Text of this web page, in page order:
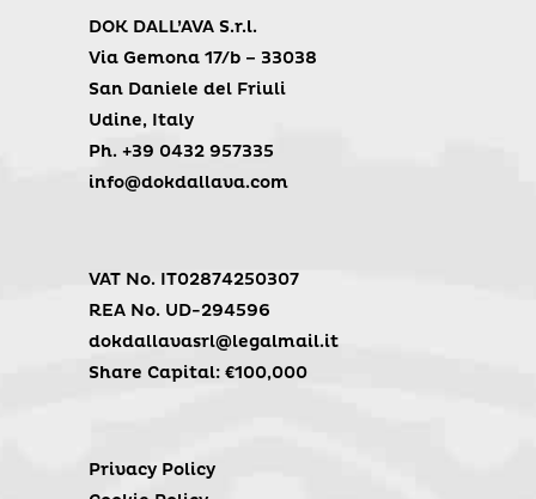
DOK DALL’AVA S.r.l.
Via Gemona 17/b – 33038
San Daniele del Friuli
Udine, Italy
Ph. +39 0432 957335
info@dokdallava.com
VAT No. IT02874250307
REA No. UD-294596
dokdallavasrl@legalmail.it
Share Capital: €100,000
Privacy Policy